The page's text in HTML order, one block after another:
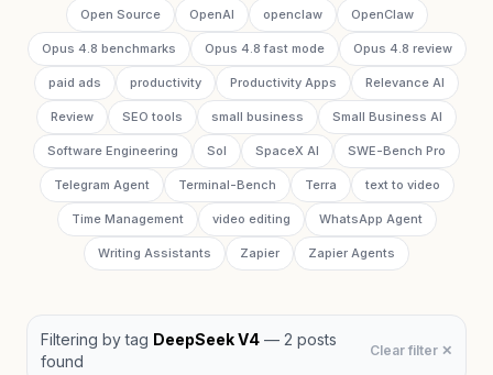
Open Source OpenAI openclaw OpenClaw
Opus 4.8 benchmarks Opus 4.8 fast mode Opus 4.8 review
paid ads productivity Productivity Apps Relevance AI
Review SEO tools small business Small Business AI
Software Engineering Sol SpaceX AI SWE-Bench Pro
Telegram Agent Terminal-Bench Terra text to video
Time Management video editing WhatsApp Agent
Writing Assistants Zapier Zapier Agents
Filtering by tag DeepSeek V4 — 2 posts
found
Clear filter ✕